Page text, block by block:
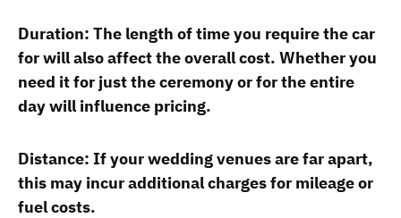
Duration: The length of time you require the car
for will also affect the overall cost. Whether you
need it for just the ceremony or for the entire
day will influence pricing.
Distance: If your wedding venues are far apart,
this may incur additional charges for mileage or
fuel costs.